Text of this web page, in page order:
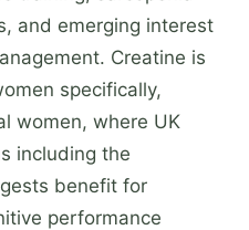
and emerging interest
Creatine is
specifically,
women, where UK
including the
benefit for
performance